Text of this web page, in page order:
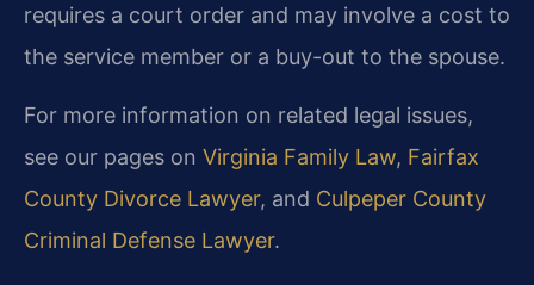
requires a court order and may involve a cost to
the service member or a buy-out to the spouse.
For more information on related legal issues,
see our pages on Virginia Family Law, Fairfax
County Divorce Lawyer, and Culpeper County
Criminal Defense Lawyer.